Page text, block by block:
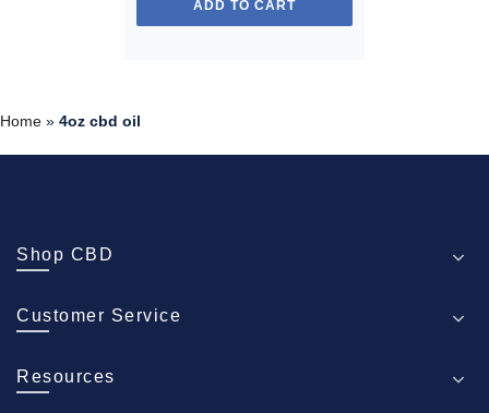
ADD TO CART
Home » 4oz cbd oil
Shop CBD
Customer Service
Resources